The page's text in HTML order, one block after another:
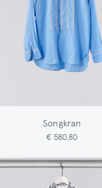
Songkran
€ 580,80